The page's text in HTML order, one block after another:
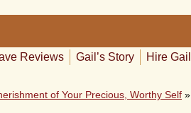
Reviews Gail’s Story Hire Gail
of Your Precious, Worthy Self »